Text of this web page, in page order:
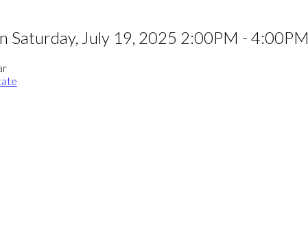
Saturday, July 19, 2025 2:00PM - 4:00PM